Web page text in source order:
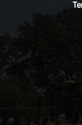
Adobe
Reader